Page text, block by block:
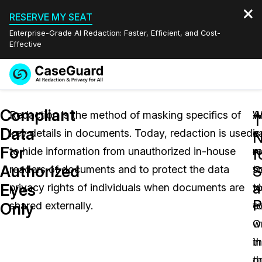
RESERVE MY SEAT
Enterprise-Grade AI Redaction: Faster, Efficient, and Cost-
Effective
Redaction Studio Subscription
On-Demand Expert Redaction Services
Features
Video Redaction
Document Redaction
Industries
Law Enforcement
Pricing
Quote
English
Español
Compliant
Data
For
Authorized
Eyes
Only
Redaction is the method of masking specifics of
key details in documents. Today, redaction is used
to hide information from unauthorized in-house
readers of documents and to protect the data
privacy rights of individuals when documents are
shared externally.
is
to
in